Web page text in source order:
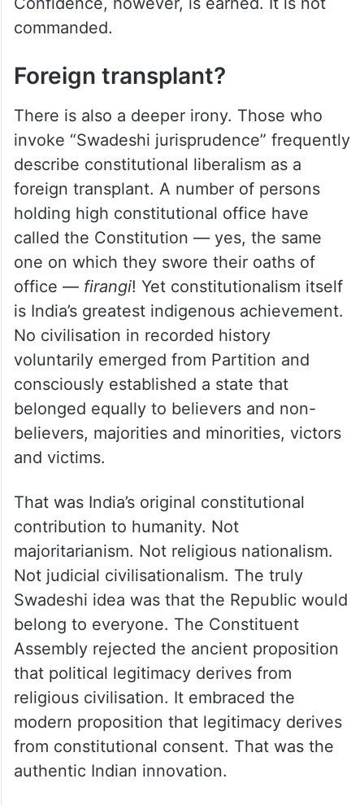
commanded.
Foreign transplant?
There is also a deeper irony. Those who
invoke “Swadeshi jurisprudence” frequently
describe constitutional liberalism as a
foreign transplant. A number of persons
holding high constitutional office have
called the Constitution — yes, the same
one on which they swore their oaths of
office — firangi! Yet constitutionalism itself
is India’s greatest indigenous achievement.
No civilisation in recorded history
voluntarily emerged from Partition and
consciously established a state that
belonged equally to believers and non-
believers, majorities and minorities, victors
and victims.
That was India’s original constitutional
contribution to humanity. Not
majoritarianism. Not religious nationalism.
Not judicial civilisationalism. The truly
Swadeshi idea was that the Republic would
belong to everyone. The Constituent
Assembly rejected the ancient proposition
that political legitimacy derives from
religious civilisation. It embraced the
modern proposition that legitimacy derives
from constitutional consent. That was the
authentic Indian innovation.